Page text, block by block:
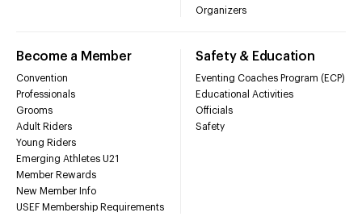
Organizers
Become a Member
Convention
Professionals
Grooms
Adult Riders
Young Riders
Emerging Athletes U21
Member Rewards
New Member Info
USEF Membership Requirements
Safety & Education
Eventing Coaches Program (ECP)
Educational Activities
Officials
Safety